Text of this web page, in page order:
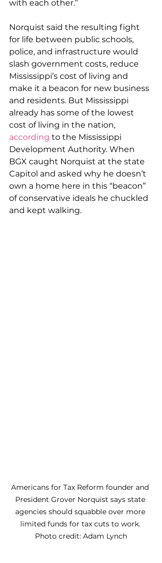
with each other.”
Norquist said the resulting fight
for life between public schools,
police, and infrastructure would
slash government costs, reduce
Mississippi’s cost of living and
make it a beacon for new business
and residents. But Mississippi
already has some of the lowest
cost of living in the nation,
according to the Mississippi
Development Authority. When
BGX caught Norquist at the state
Capitol and asked why he doesn’t
own a home here in this “beacon”
of conservative ideals he chuckled
and kept walking.
Americans for Tax Reform founder and
President Grover Norquist says state
agencies should squabble over more
limited funds for tax cuts to work.
Photo credit: Adam Lynch